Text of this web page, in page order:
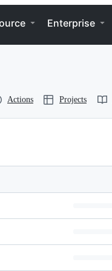
Enterprise
Actions Projects